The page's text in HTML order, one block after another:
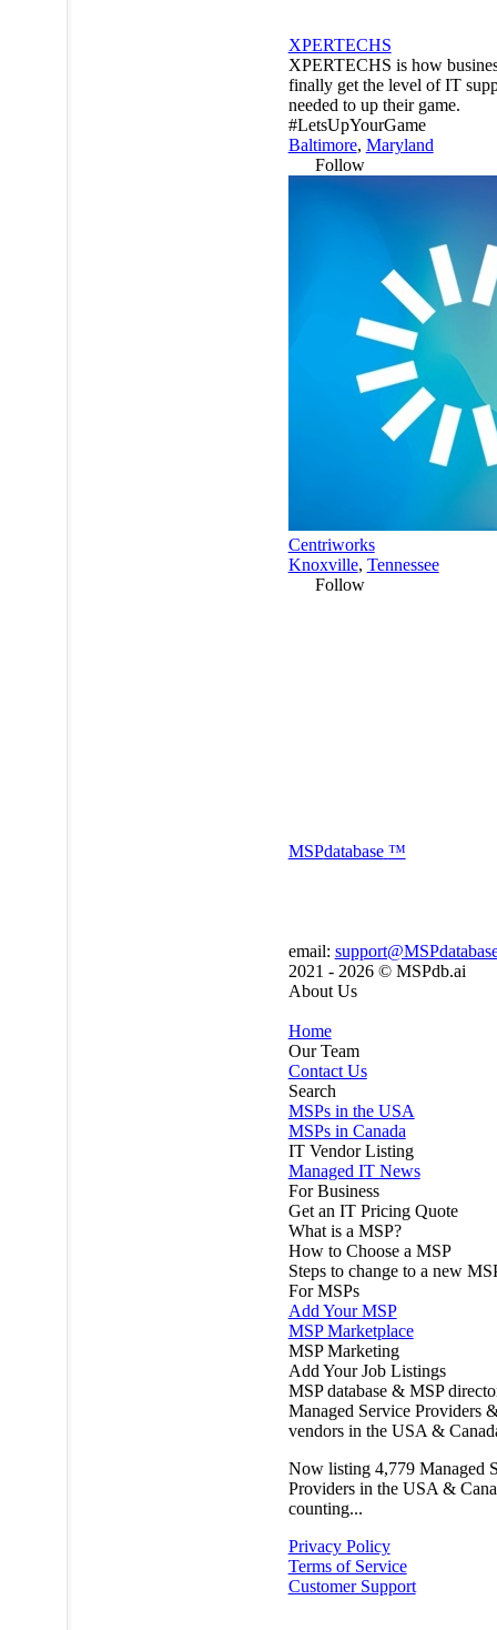
XPERTECHS
XPERTECHS is how
finally get the level of IT
needed to up their game.
#LetsUpYourGame
Baltimore, Maryland
Follow
Centriworks
Knoxville, Tennessee
Follow
MSPdatabase ™
email:
2021 - 2026 © MSPdb.ai
About Us
Home
Our Team
Contact Us
Search
MSPs in the USA
MSPs in Canada
IT Vendor Listing
Managed IT News
For Business
Get an IT Pricing Quote
What is a MSP?
How to Choose a MSP
Steps to change to a new
For MSPs
Add Your MSP
MSP Marketplace
MSP Marketing
Add Your Job Listings
MSP database & MSP
Managed Service Providers
vendors in the USA &
Now listing 4,779 Managed
Providers in the USA &
counting...
Privacy Policy
Terms of Service
Customer Support